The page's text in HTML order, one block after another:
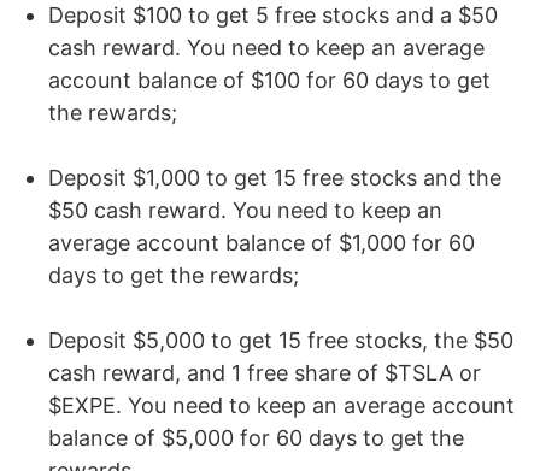
Deposit $100 to get 5 free stocks and a $50
cash reward. You need to keep an average
account balance of $100 for 60 days to get
the rewards;
Deposit $1,000 to get 15 free stocks and the
$50 cash reward. You need to keep an
average account balance of $1,000 for 60
days to get the rewards;
Deposit $5,000 to get 15 free stocks, the $50
cash reward, and 1 free share of $TSLA or
$EXPE. You need to keep an average account
balance of $5,000 for 60 days to get the